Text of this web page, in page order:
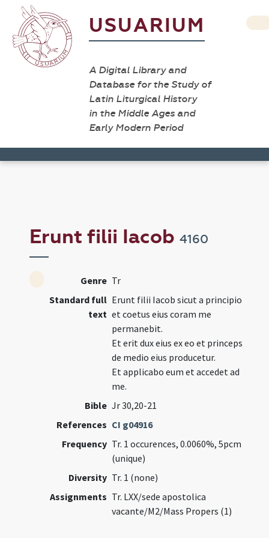
USUARIUM
A Digital Library and
Database for the Study of
Latin Liturgical History
in the Middle Ages and
Early Modern Period
Erunt filii Iacob4160
Genre Tr
Standard full
text
Erunt filii Iacob sicut a principio
et coetus eius coram me
permanebit.
Et erit dux eius ex eo et princeps
de medio eius producetur.
Et applicabo eum et accedet ad
me.
Bible Jr 30,20-21
References CI g04916
Frequency Tr. 1 occurences, 0.0060%, 5pcm
(unique)
Diversity Tr. 1 (none)
Assignments Tr. LXX/sede apostolica
vacante/M2/Mass Propers (1)